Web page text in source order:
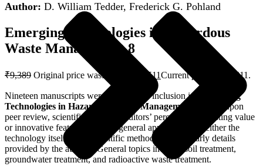
Author: D. William Tedder, Frederick G. Pohland
Emerging Technologies in Hazardous
Waste Management 8
₹9,389 Original price was: ₹9,389. 7,511Current price is: ₹7,511.
Nineteen manuscripts were selected for inclusion in “
Emerging
Technologies in Hazardous Waste Management
“, based upon
peer review, scientific merit, the editors’ perceptions of lasting value
or innovative features, and the general applicability of either the
technology itself or the scientific methods and scholarly details
provided by the authors. General topics include: soil treatment,
groundwater treatment, and radioactive waste treatment.